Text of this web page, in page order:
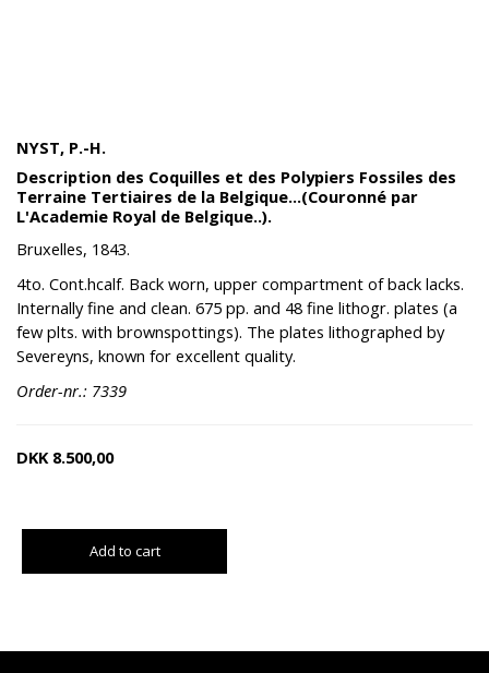
NYST, P.-H.
Description des Coquilles et des Polypiers Fossiles des
Terraine Tertiaires de la Belgique...(Couronné par
L'Academie Royal de Belgique..).
Bruxelles, 1843.
4to. Cont.hcalf. Back worn, upper compartment of back lacks.
Internally fine and clean. 675 pp. and 48 fine lithogr. plates (a
few plts. with brownspottings). The plates lithographed by
Severeyns, known for excellent quality.
Order-nr.: 7339
DKK 8.500,00
Add to cart